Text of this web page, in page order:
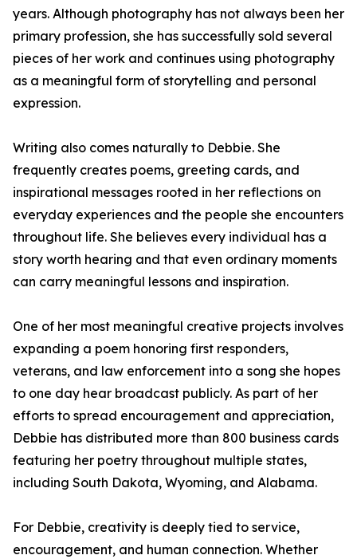
years. Although photography has not always been her
primary profession, she has successfully sold several
pieces of her work and continues using photography
as a meaningful form of storytelling and personal
expression.
Writing also comes naturally to Debbie. She
frequently creates poems, greeting cards, and
inspirational messages rooted in her reflections on
everyday experiences and the people she encounters
throughout life. She believes every individual has a
story worth hearing and that even ordinary moments
can carry meaningful lessons and inspiration.
One of her most meaningful creative projects involves
expanding a poem honoring first responders,
veterans, and law enforcement into a song she hopes
to one day hear broadcast publicly. As part of her
efforts to spread encouragement and appreciation,
Debbie has distributed more than 800 business cards
featuring her poetry throughout multiple states,
including South Dakota, Wyoming, and Alabama.
For Debbie, creativity is deeply tied to service,
encouragement, and human connection. Whether